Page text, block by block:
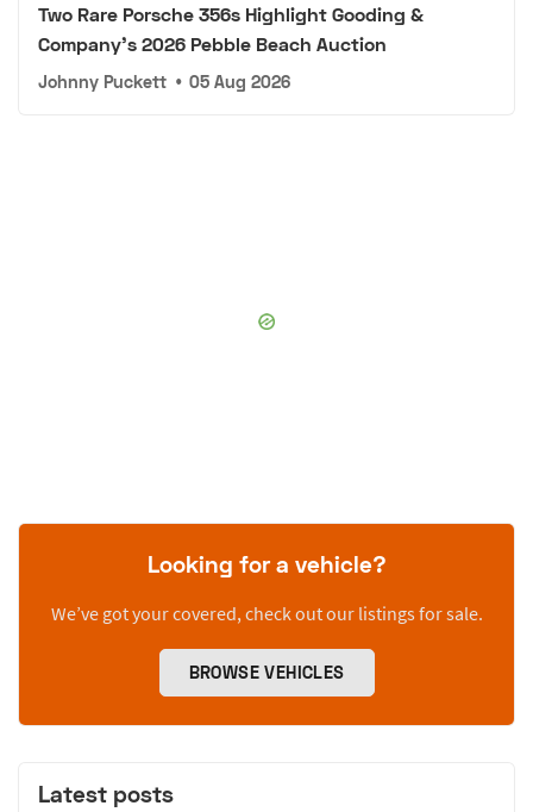
Two Rare Porsche 356s Highlight Gooding &
Company's 2026 Pebble Beach Auction
Johnny Puckett • 05 Aug 2026
Looking for a vehicle?
We’ve got your covered, check out our listings for sale.
BROWSE VEHICLES
Latest posts